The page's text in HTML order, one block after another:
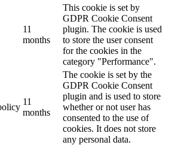
11
months
This cookie is set by
GDPR Cookie Consent
plugin. The cookie is used
to store the user consent
for the cookies in the
category "Performance".
11
months
The cookie is set by the
GDPR Cookie Consent
plugin and is used to store
whether or not user has
consented to the use of
cookies. It does not store
any personal data.